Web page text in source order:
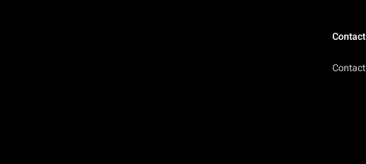
Contact
Contact